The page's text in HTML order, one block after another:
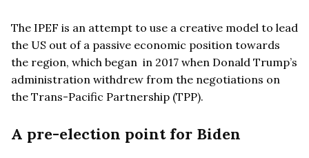
The IPEF is an attempt to use a creative model to lead
the US out of a passive economic position towards
the region, which began in 2017 when Donald Trump’s
administration withdrew from the negotiations on
the Trans-Pacific Partnership (TPP).
A pre-election point for Biden